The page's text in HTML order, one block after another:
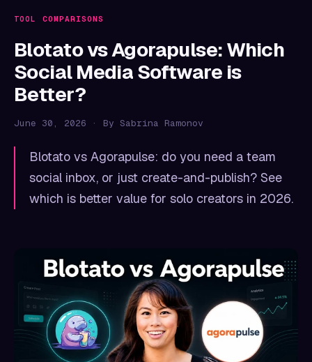
TOOL COMPARISONS
Blotato vs Agorapulse: Which
Social Media Software is
Better?
June 30, 2026 · By Sabrina Ramonov
Blotato vs Agorapulse: do you need a team
social inbox, or just create-and-publish? See
which is better value for solo creators in 2026.